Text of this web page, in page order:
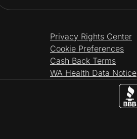
Privacy Rights Center
Cookie Preferences
Cash Back Terms
WA Health Data Notice